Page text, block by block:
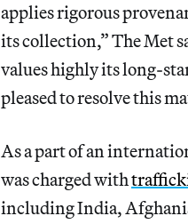
applies rigorous
its collection,” The Met
values highly its long-
pleased to resolve this
As a part of an
was charged with
including India,